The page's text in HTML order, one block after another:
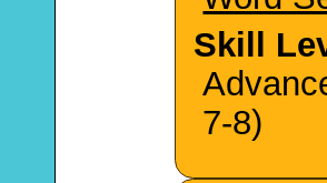
Skill
7-8)